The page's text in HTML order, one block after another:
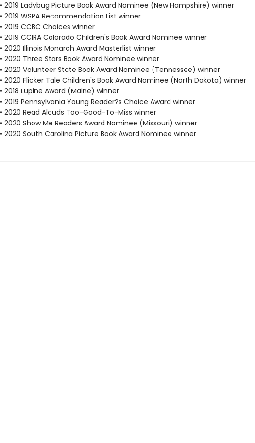
• 2019 Ladybug Picture Book Award Nominee (New Hampshire) winner
• 2019 WSRA Recommendation List winner
• 2019 CCBC Choices winner
• 2019 CCIRA Colorado Children's Book Award Nominee winner
• 2020 Illinois Monarch Award Masterlist winner
• 2020 Three Stars Book Award Nominee winner
• 2020 Volunteer State Book Award Nominee (Tennessee) winner
• 2020 Flicker Tale Children's Book Award Nominee (North Dakota) winner
• 2018 Lupine Award (Maine) winner
• 2019 Pennsylvania Young Reader?s Choice Award winner
• 2020 Read Alouds Too-Good-To-Miss winner
• 2020 Show Me Readers Award Nominee (Missouri) winner
• 2020 South Carolina Picture Book Award Nominee winner